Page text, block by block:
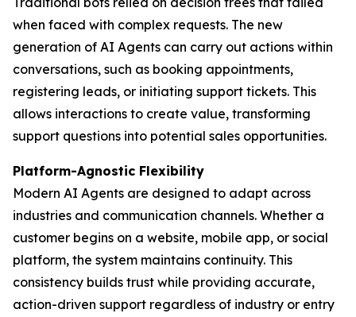
when faced with complex requests. The new
generation of AI Agents can carry out actions within
conversations, such as booking appointments,
registering leads, or initiating support tickets. This
allows interactions to create value, transforming
support questions into potential sales opportunities.
Platform-Agnostic Flexibility
Modern AI Agents are designed to adapt across
industries and communication channels. Whether a
customer begins on a website, mobile app, or social
platform, the system maintains continuity. This
consistency builds trust while providing accurate,
action-driven support regardless of industry or entry